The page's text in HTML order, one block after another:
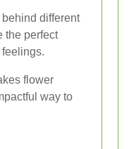
different
the perfect
flower
way to